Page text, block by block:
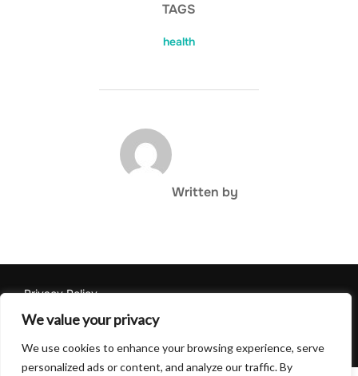
We value your privacy
We use cookies to enhance your browsing experience, serve
personalized ads or content, and analyze our traffic. By
TAGS
health
POST AUTHOR
Written by
Privacy Policy
Copyright © 2026 Hulu Drink